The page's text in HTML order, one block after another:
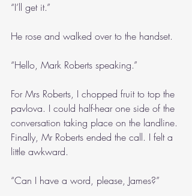
“I’ll get it.”
He rose and walked over to the handset.
“Hello, Mark Roberts speaking.”
For Mrs Roberts, I chopped fruit to top the
pavlova. I could half-hear one side of the
conversation taking place on the landline.
Finally, Mr Roberts ended the call. I felt a
little awkward.
“Can I have a word, please, James?”